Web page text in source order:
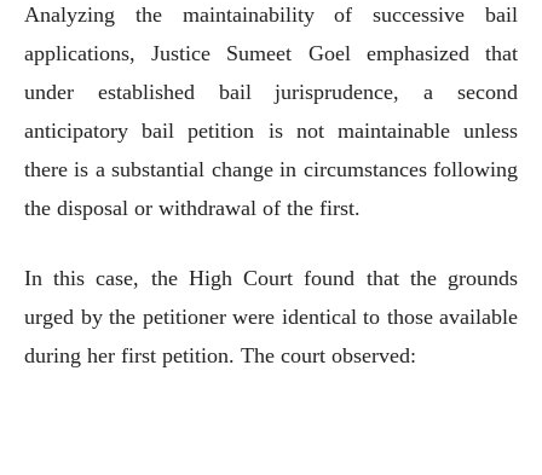
Analyzing the maintainability of successive bail
applications, Justice Sumeet Goel emphasized that
under established bail jurisprudence, a second
anticipatory bail petition is not maintainable unless
there is a substantial change in circumstances following
the disposal or withdrawal of the first.
In this case, the High Court found that the grounds
urged by the petitioner were identical to those available
during her first petition. The court observed: